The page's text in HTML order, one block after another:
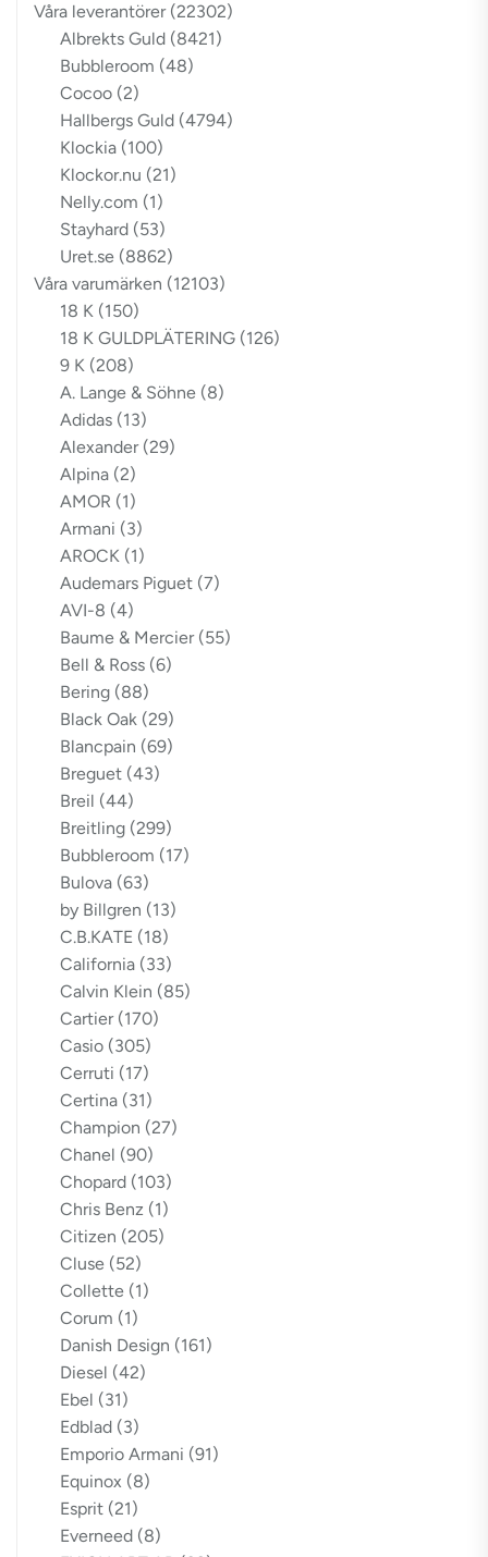
Våra leverantörer (22302)
Albrekts Guld (8421)
Bubbleroom (48)
Cocoo (2)
Hallbergs Guld (4794)
Klockia (100)
Klockor.nu (21)
Nelly.com (1)
Stayhard (53)
Uret.se (8862)
Våra varumärken (12103)
18 K (150)
18 K GULDPLÄTERING (126)
9 K (208)
A. Lange & Söhne (8)
Adidas (13)
Alexander (29)
Alpina (2)
AMOR (1)
Armani (3)
AROCK (1)
Audemars Piguet (7)
AVI-8 (4)
Baume & Mercier (55)
Bell & Ross (6)
Bering (88)
Black Oak (29)
Blancpain (69)
Breguet (43)
Breil (44)
Breitling (299)
Bubbleroom (17)
Bulova (63)
by Billgren (13)
C.B.KATE (18)
California (33)
Calvin Klein (85)
Cartier (170)
Casio (305)
Cerruti (17)
Certina (31)
Champion (27)
Chanel (90)
Chopard (103)
Chris Benz (1)
Citizen (205)
Cluse (52)
Collette (1)
Corum (1)
Danish Design (161)
Diesel (42)
Ebel (31)
Edblad (3)
Emporio Armani (91)
Equinox (8)
Esprit (21)
Everneed (8)